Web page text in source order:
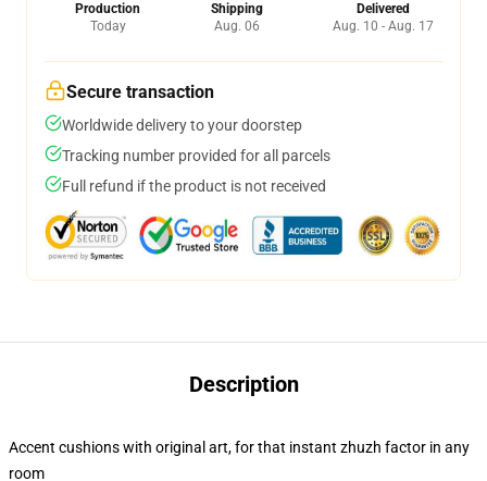
Production
Today
Shipping
Aug. 06
Delivered
Aug. 10 - Aug. 17
Secure transaction
Worldwide delivery to your doorstep
Tracking number provided for all parcels
Full refund if the product is not received
Description
Accent cushions with original art, for that instant zhuzh factor in any
room